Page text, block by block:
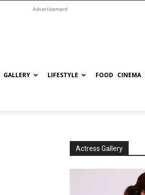
Advertisement
GALLERY LIFESTYLE FOOD CINEMA
Actress Gallery